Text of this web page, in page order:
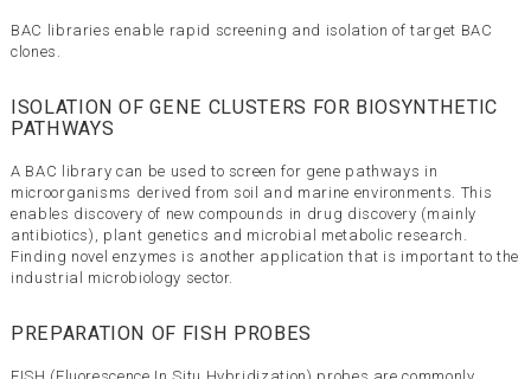
BAC libraries enable rapid screening and isolation of target BAC
clones.
ISOLATION OF GENE CLUSTERS FOR BIOSYNTHETIC
PATHWAYS
A BAC library can be used to screen for gene pathways in
microorganisms derived from soil and marine environments. This
enables discovery of new compounds in drug discovery (mainly
antibiotics), plant genetics and microbial metabolic research.
Finding novel enzymes is another application that is important to the
industrial microbiology sector.
PREPARATION OF FISH PROBES